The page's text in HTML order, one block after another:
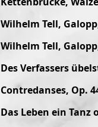
Wilhelm Tell,
Wilhelm Tell,
Des Verfassers
Contredanses, Op.
Das Leben ein Tanz